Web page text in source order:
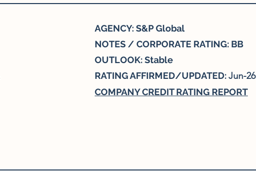
AGENCY: S&P Global
NOTES / CORPORATE RATING: BB
OUTLOOK: Stable
RATING AFFIRMED/UPDATED:Jun-26
COMPANY CREDIT RATING REPORT